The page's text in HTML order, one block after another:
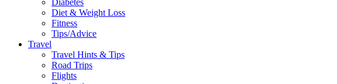
Diet & Weight Loss
Fitness
Tips/Advice
Travel
Travel Hints & Tips
Road Trips
Flights